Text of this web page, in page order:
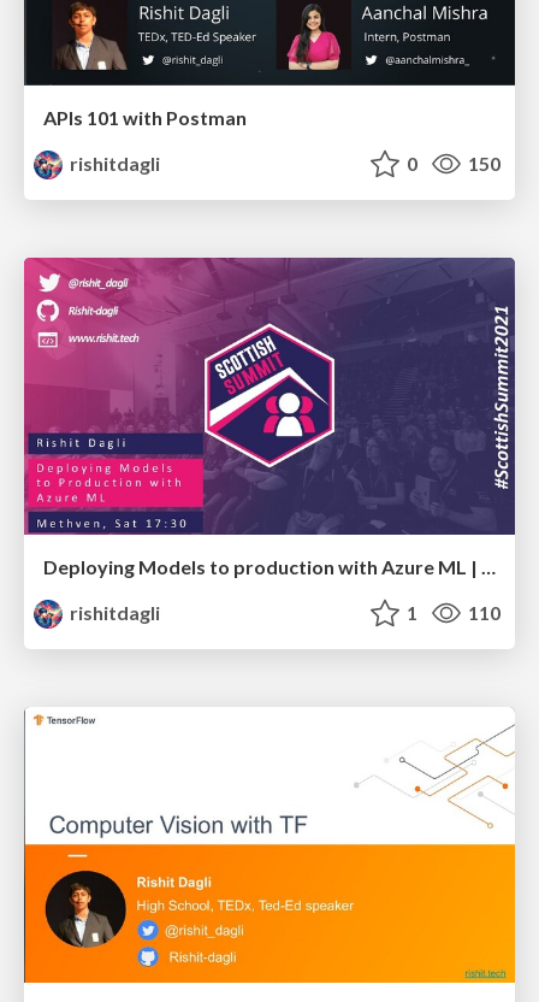
APIs 101 with Postman
rishitdagli
0 150
Deploying Models to production with Azure ML | Scottish Summit
rishitdagli
1 110